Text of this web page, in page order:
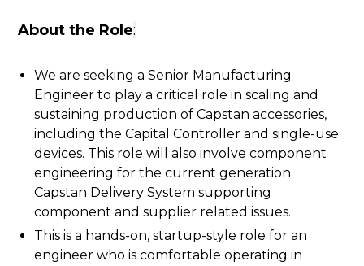
About the Role:
We are seeking a Senior Manufacturing
Engineer to play a critical role in scaling and
sustaining production of Capstan accessories,
including the Capital Controller and single-use
devices. This role will also involve component
engineering for the current generation
Capstan Delivery System supporting
component and supplier related issues.
This is a hands-on, startup-style role for an
engineer who is comfortable operating in